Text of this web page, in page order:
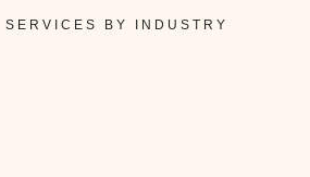
SERVICES BY INDUSTRY